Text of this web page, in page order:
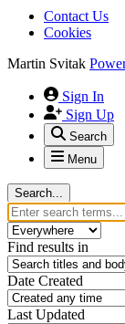
Contact Us
Cookies
Martin Svitak
Sign In
Sign Up
Search
Menu
Search...
Find results in
Date Created
Last Updated